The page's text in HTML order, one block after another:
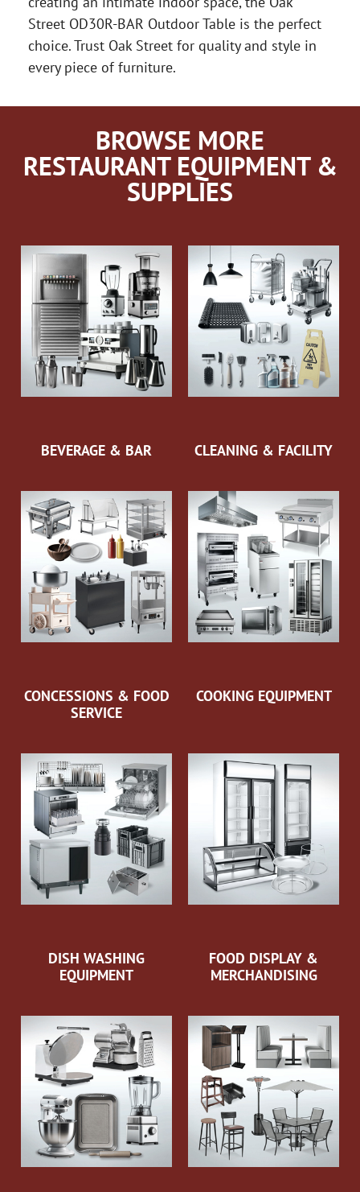
Street OD30R-BAR Outdoor Table is the perfect
choice. Trust Oak Street for quality and style in
every piece of furniture.
BROWSE MORE
RESTAURANT EQUIPMENT &
SUPPLIES
BEVERAGE & BAR CLEANING & FACILITY
CONCESSIONS & FOOD
SERVICE
COOKING EQUIPMENT
DISH WASHING
EQUIPMENT
FOOD DISPLAY &
MERCHANDISING